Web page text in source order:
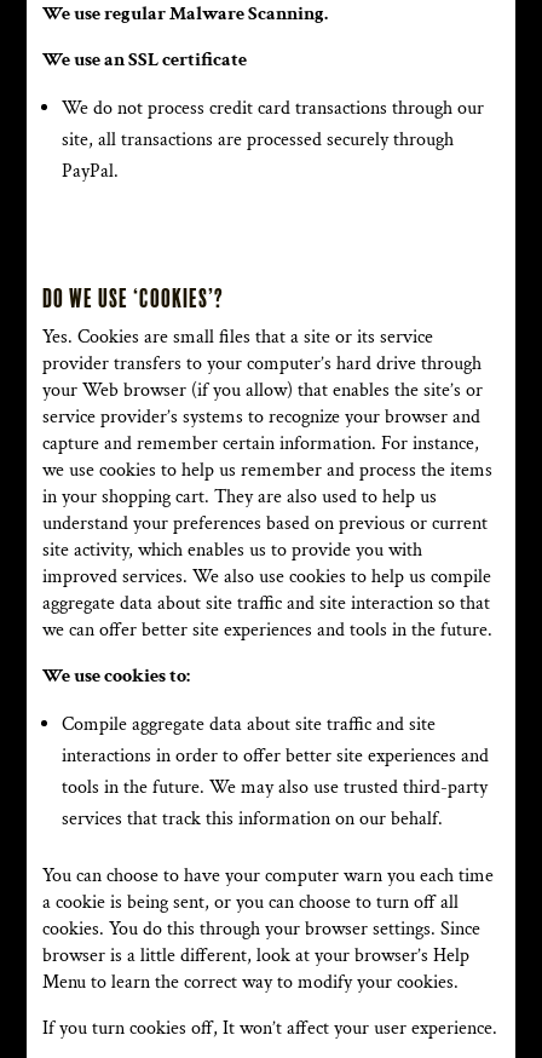
We use regular Malware Scanning.
We use an SSL certificate
We do not process credit card transactions through our
site, all transactions are processed securely through
PayPal.
Do we use ‘cookies’?
Yes. Cookies are small files that a site or its service
provider transfers to your computer’s hard drive through
your Web browser (if you allow) that enables the site’s or
service provider’s systems to recognize your browser and
capture and remember certain information. For instance,
we use cookies to help us remember and process the items
in your shopping cart. They are also used to help us
understand your preferences based on previous or current
site activity, which enables us to provide you with
improved services. We also use cookies to help us compile
aggregate data about site traffic and site interaction so that
we can offer better site experiences and tools in the future.
We use cookies to:
Compile aggregate data about site traffic and site
interactions in order to offer better site experiences and
tools in the future. We may also use trusted third-party
services that track this information on our behalf.
You can choose to have your computer warn you each time
a cookie is being sent, or you can choose to turn off all
cookies. You do this through your browser settings. Since
browser is a little different, look at your browser’s Help
Menu to learn the correct way to modify your cookies.
If you turn cookies off, It won’t affect your user experience.